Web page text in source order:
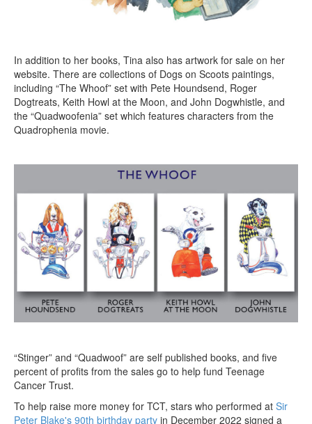
In addition to her books, Tina also has artwork for sale on her
website. There are collections of Dogs on Scoots paintings,
including “The Whoof” set with Pete Houndsend, Roger
Dogtreats, Keith Howl at the Moon, and John Dogwhistle, and
the “Quadwoofenia” set which features characters from the
Quadrophenia movie.
“Stinger” and “Quadwoof” are self published books, and five
percent of profits from the sales go to help fund Teenage
Cancer Trust.
To help raise more money for TCT, stars who performed at Sir
Peter Blake's 90th birthday party in December 2022 signed a